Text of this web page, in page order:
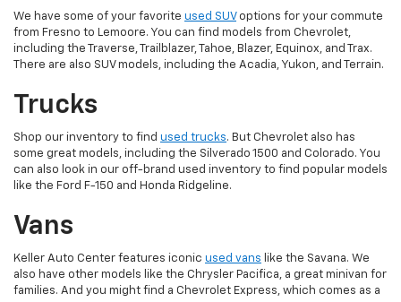
We have some of your favorite used SUVoptions for your commute
from Fresno to Lemoore. You can find models from Chevrolet,
including the Traverse, Trailblazer, Tahoe, Blazer, Equinox, and Trax.
There are also SUV models, including the Acadia, Yukon, and Terrain.
Trucks
Shop our inventory to find used trucks. But Chevrolet also has
some great models, including the Silverado 1500 and Colorado. You
can also look in our off-brand used inventory to find popular models
like the Ford F-150 and Honda Ridgeline.
Vans
Keller Auto Center features iconic used vans like the Savana. We
also have other models like the Chrysler Pacifica, a great minivan for
families. And you might find a Chevrolet Express, which comes as a